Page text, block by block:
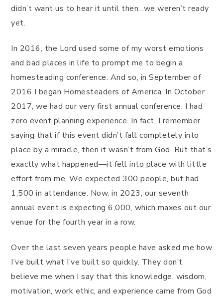
didn’t want us to hear it until then…we weren’t ready
yet.
In 2016, the Lord used some of my worst emotions
and bad places in life to prompt me to begin a
homesteading conference. And so, in September of
2016 I began Homesteaders of America. In October
2017, we had our very first annual conference. I had
zero event planning experience. In fact, I remember
saying that if this event didn’t fall completely into
place by a miracle, then it wasn’t from God. But that’s
exactly what happened—it fell into place with little
effort from me. We expected 300 people, but had
1,500 in attendance. Now, in 2023, our seventh
annual event is expecting 6,000, which maxes out our
venue for the fourth year in a row.
Over the last seven years people have asked me how
I’ve built what I’ve built so quickly. They don’t
believe me when I say that this knowledge, wisdom,
motivation, work ethic, and experience came from God